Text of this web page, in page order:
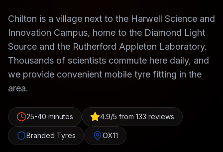
Chilton is a village next to the Harwell Science and
Innovation Campus, home to the Diamond Light
Source and the Rutherford Appleton Laboratory.
Thousands of scientists commute here daily, and
we provide convenient mobile tyre fitting in the
area.
25-40 minutes 4.9/5 from 133 reviews
Branded Tyres OX11